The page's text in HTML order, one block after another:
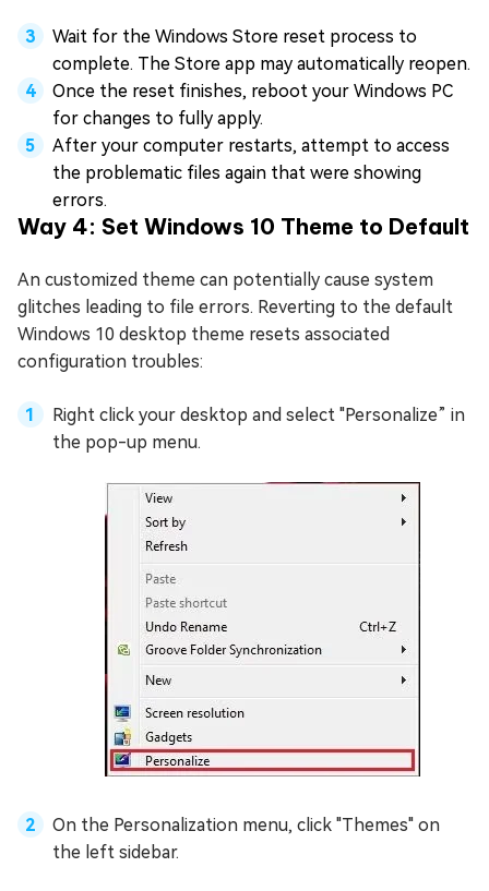
Wait for the Windows Store reset process to
complete. The Store app may automatically reopen.
Once the reset finishes, reboot your Windows PC
for changes to fully apply.
After your computer restarts, attempt to access
the problematic files again that were showing
errors.
Way 4: Set Windows 10 Theme to Default
An customized theme can potentially cause system
glitches leading to file errors. Reverting to the default
Windows 10 desktop theme resets associated
configuration troubles:
Right click your desktop and select "Personalize” in
the pop-up menu.
On the Personalization menu, click "Themes" on
the left sidebar.